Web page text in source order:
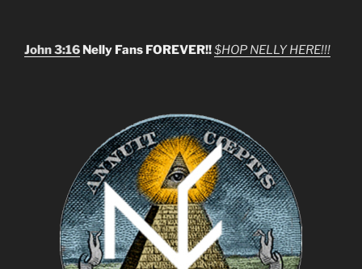
John 3:16 Nelly Fans FOREVER!!$HOP NELLY HERE!!!